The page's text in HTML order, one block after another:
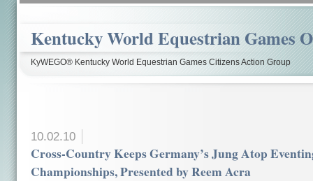
Kentucky World Equestrian Games
KyWEGO® Kentucky World Equestrian Games Citizens Action Group
10.02.10
Cross-Country Keeps Germany’s Jung Atop
Championships, Presented by Reem Acra